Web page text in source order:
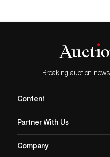
discovering his talent
eventually retired from
baseball and turned
Breaking auction
Content
Partner With Us
Company